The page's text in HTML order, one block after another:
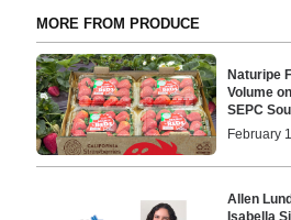
MORE FROM PRODUCE
Naturipe
Volume
SEPC
February
Allen